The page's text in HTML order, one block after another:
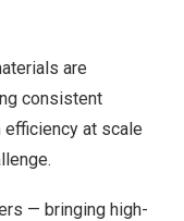
are
consistent
efficiency at scale
— bringing high-